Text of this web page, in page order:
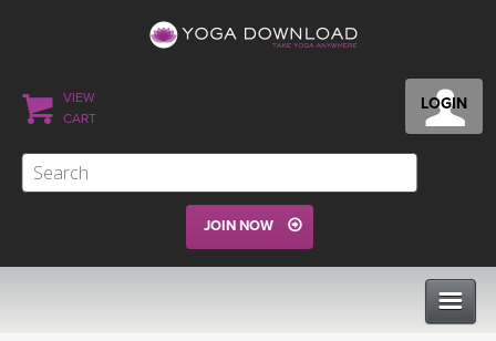
LOGIN
VIEW
CART
JOIN NOW